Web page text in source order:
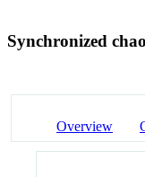
Synchronized
Overview